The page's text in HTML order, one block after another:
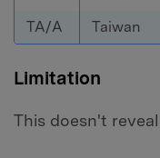
TA/A Taiwan
Limitation
This doesn't